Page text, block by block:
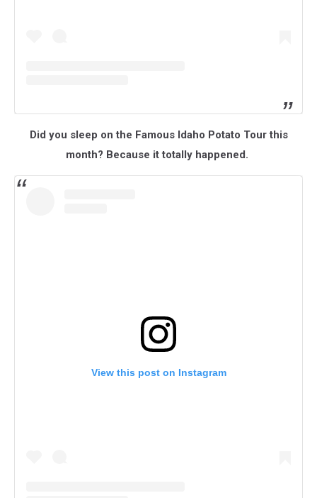
Did you sleep on the Famous Idaho Potato Tour this
month? Because it totally happened.
View this post on Instagram